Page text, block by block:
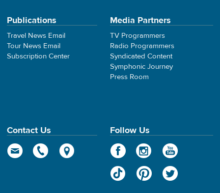
Publications
Travel News Email
Tour News Email
Subscription Center
Media Partners
TV Programmers
Radio Programmers
Syndicated Content
Symphonic Journey
Press Room
Contact Us Follow Us